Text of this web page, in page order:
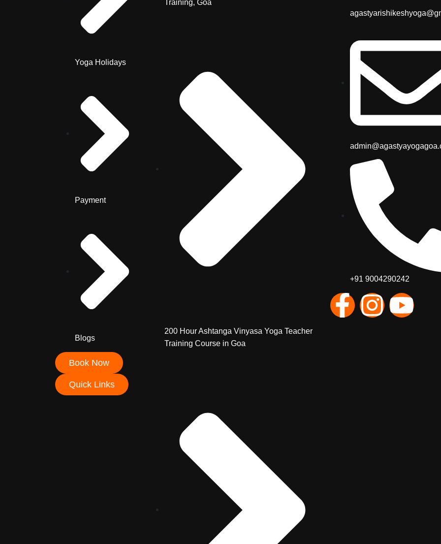
Yoga Holidays
Payment
Blogs
Book Now
Quick Links
Training, Goa
200 Hour Ashtanga Vinyasa Yoga Teacher
Training Course in Goa
+91 9004290242